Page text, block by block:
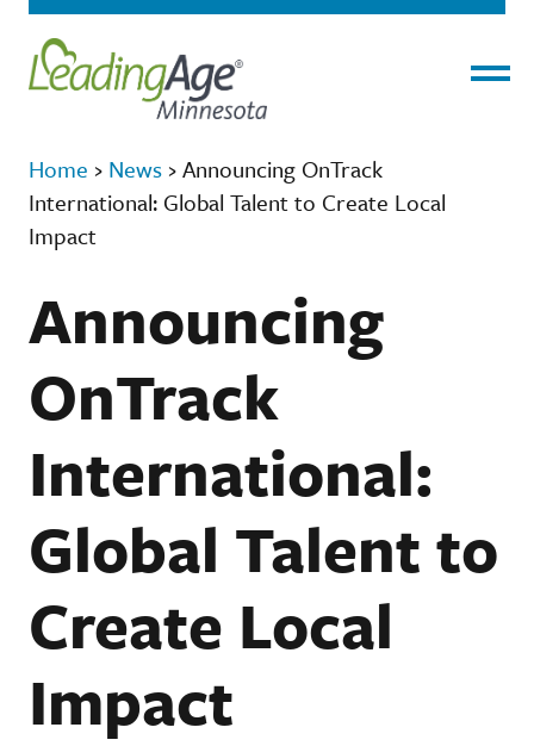
Home › News ›Announcing OnTrack
International: Global Talent to Create Local
Impact
Announcing
OnTrack
International:
Global Talent to
Create Local
Impact